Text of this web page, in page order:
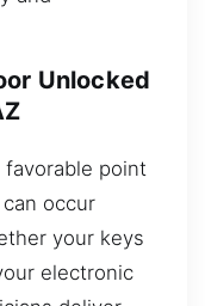
Unlocked
favorable point
occur
your keys
electronic